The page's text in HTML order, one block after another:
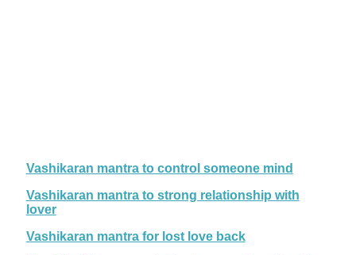
Vashikaran mantra to control someone mind
Vashikaran mantra to strong relationship with
lover
Vashikaran mantra for lost love back